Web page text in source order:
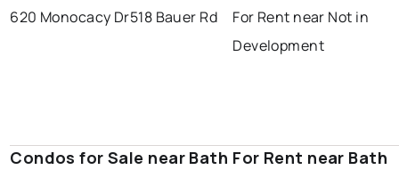
620 Monocacy Dr518 Bauer Rd
For Rent near Not in
Development
Condos for Sale near Bath For Rent near Bath